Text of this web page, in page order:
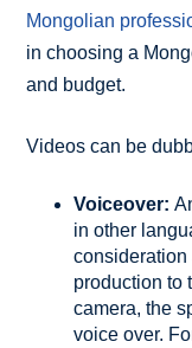
Mongolian
in choosing a
and budget.
Videos can be
Voiceover:
in other
production to
camera, the
voice over.